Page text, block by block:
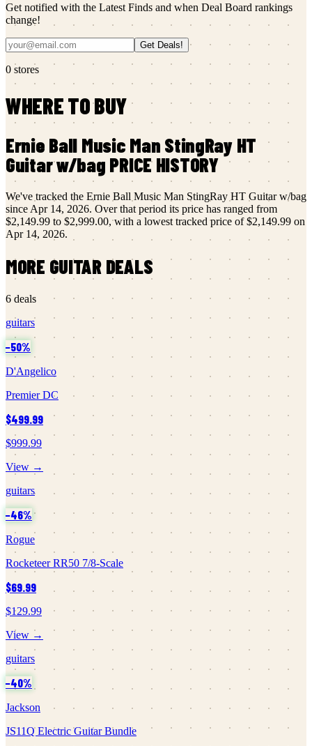
Get notified with the Latest Finds and when Deal Board rankings
change!
Get Deals!
0 stores
WHERE TO BUY
Ernie Ball Music Man StingRay HT
Guitar w/bag PRICE HISTORY
We've tracked the Ernie Ball Music Man StingRay HT Guitar w/bag
since Apr 14, 2026. Over that period its price has ranged from
$2,149.99 to $2,999.00, with a lowest tracked price of$2,149.99 on
Apr 14, 2026.
MORE GUITARDEALS
6 deals
guitars
−50%
D'Angelico
Premier DC
$499.99
$999.99
View →
guitars
−46%
Rogue
Rocketeer RR50 7/8-Scale
$69.99
$129.99
View →
guitars
−40%
Jackson
JS11Q Electric Guitar Bundle